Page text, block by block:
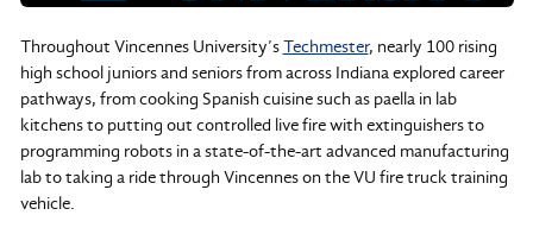
Throughout Vincennes University’sTechmester, nearly 100 rising
high school juniors and seniors from across Indiana explored career
pathways, from cooking Spanish cuisine such as paella in lab
kitchens to putting out controlled live fire with extinguishers to
programming robots in a state-of-the-art advanced manufacturing
lab to taking a ride through Vincennes on the VU fire truck training
vehicle.